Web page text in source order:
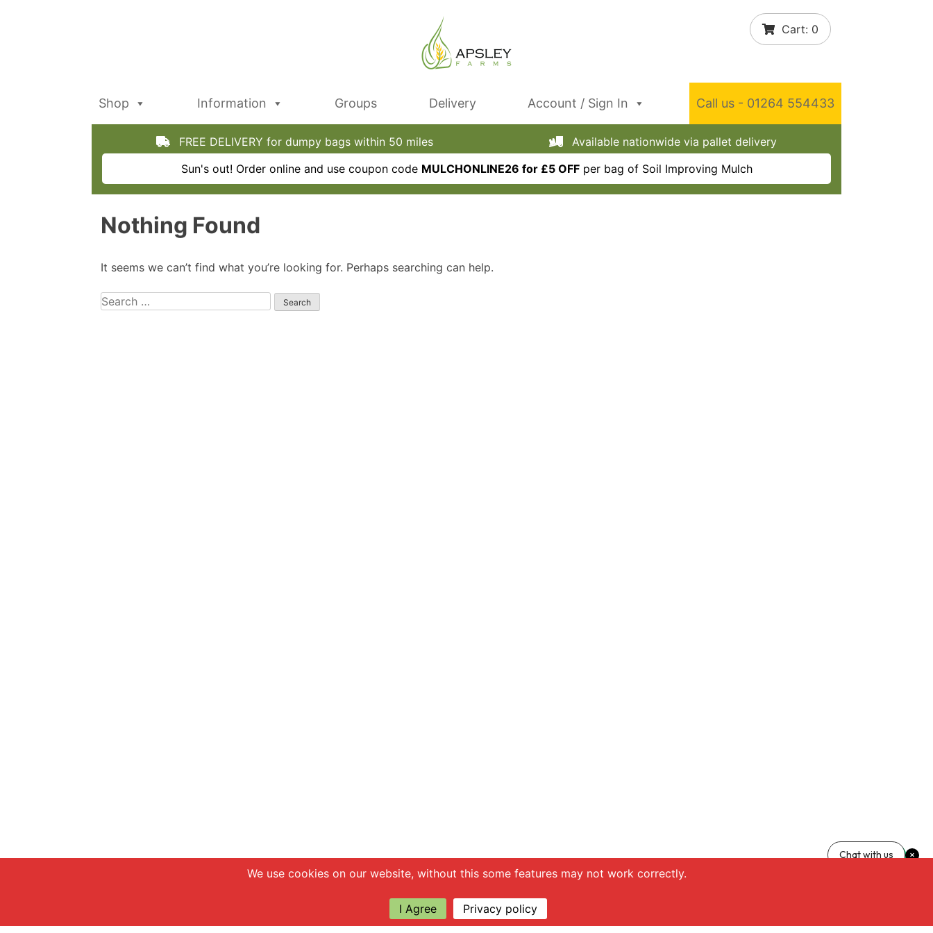
Cart: 0
Shop Information Groups Delivery Account / Sign In Call us - 01264 554433
FREE DELIVERY for dumpy bags within 50 miles
Available nationwide via pallet delivery
Sun's out! Order online and use coupon code MULCHONLINE26 for £5 OFFper bag of Soil Improving Mulch
Nothing Found
It seems we can’t find what you’re looking for. Perhaps searching can help.
Search
We use cookies on our website, without this some features may not work correctly.
I Agree Privacy policy
Chat with us